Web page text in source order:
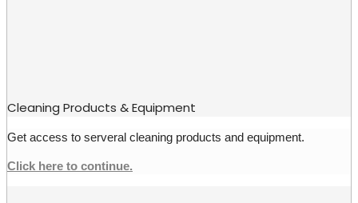
Cleaning Products & Equipment
Get access to serveral cleaning products and equipment.
Click here to continue.